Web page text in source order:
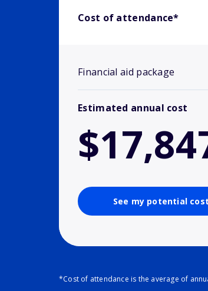
Cost of attendance*
Financial aid package
Estimated annual cost
See my potential
*Cost of attendance is the average of